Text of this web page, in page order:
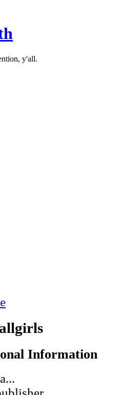
y'all.
Information